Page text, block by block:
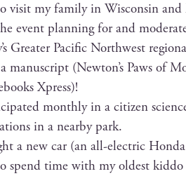
vis­it my fam­i­ly in Wis­con­sin
event plan­ning for and
Greater Pacif­ic North­west
man­u­script (Newton’s Paws of
Xpress)!
month­ly in a cit­i­zen
in a near­by park.
a new car (an all-elec­tric
spend time with my old­est